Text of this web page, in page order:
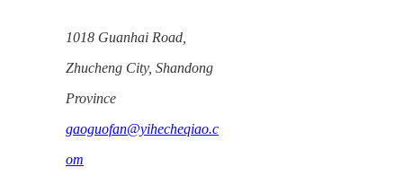
1018 Guanhai Road,
Zhucheng City, Shandong
Province
gaoguofan@yihecheqiao.c
om